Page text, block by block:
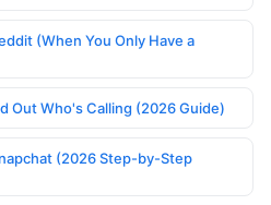
(When You Only Have a
Out Who's Calling (2026 Guide)
(2026 Step-by-Step